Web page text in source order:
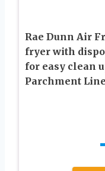
Rae Dunn Air
fryer with
for easy clean
Parchment